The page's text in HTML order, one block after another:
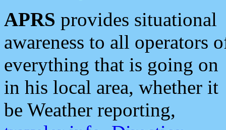
APRS provides situational
awareness to all operators
everything that is going on
in his local area, whether it
be Weather reporting,